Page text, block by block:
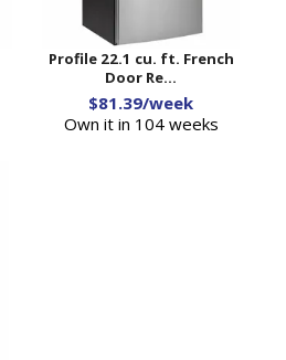
Profile 22.1 cu. ft. French
Door Re...
$81.39/week
Own it in 104 weeks